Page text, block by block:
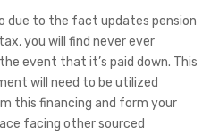
due to the fact updates pension
you will find never ever
event that it’s paid down. This
will need to be utilized
this financing and form your
facing other sourced